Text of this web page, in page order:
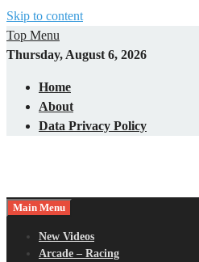
Skip to content
Top Menu
Thursday, August 6, 2026
Home
About
Data Privacy Policy
Main Menu
New Videos
Arcade – Racing